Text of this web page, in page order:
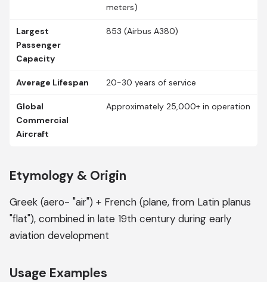
meters)
Largest
Passenger
Capacity
853 (Airbus A380)
Average Lifespan 20-30 years of service
Global
Commercial
Aircraft
Approximately 25,000+ in operation
Etymology & Origin
Greek (aero- "air") + French (plane, from Latin planus
"flat"), combined in late 19th century during early
aviation development
Usage Examples